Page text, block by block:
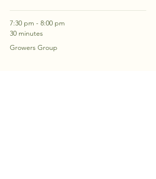
7:30 pm - 8:00 pm
30 minutes
Growers Group